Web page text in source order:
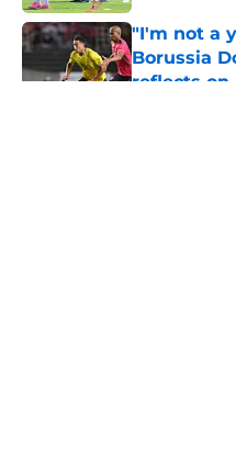
"I'm not a
Borussia
reflects on